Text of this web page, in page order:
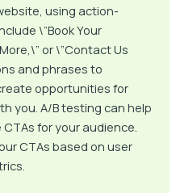
using action-
\”Book Your
or \”Contact Us
and phrases to
opportunities for
you. A/B testing can help
for your audience.
CTAs based on user